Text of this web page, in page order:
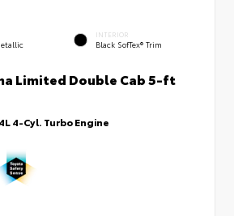
INTERIOR
Black SofTex® Trim
Limited Double Cab 5-ft
4-Cyl. Turbo Engine